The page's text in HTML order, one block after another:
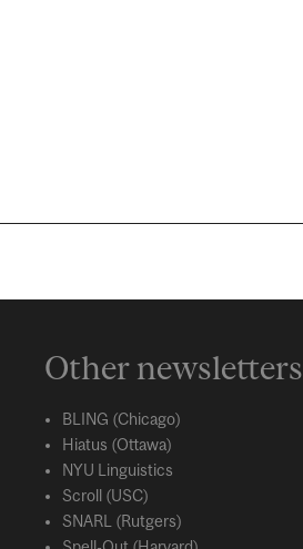
Other newsletters
BLING (Chicago)
Hiatus (Ottawa)
NYU Linguistics
Scroll (USC)
SNARL (Rutgers)